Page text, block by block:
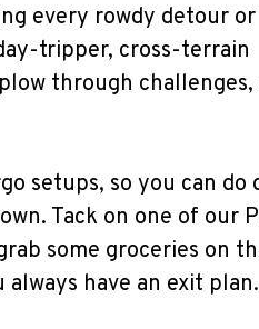
every rowdy detour or
tripper, cross-terrain
through
setups, so you can do
Tack on one of our
some groceries on
have an exit plan.